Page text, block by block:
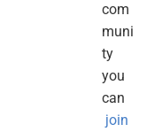
com
muni
ty
you
can
join